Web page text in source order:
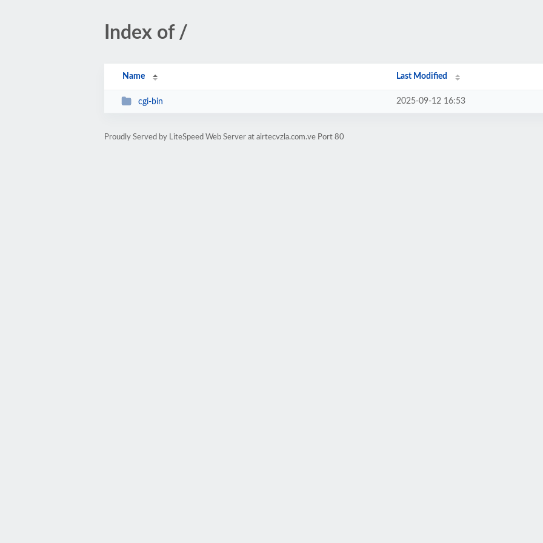
Index of /
Name Last Modified
cgi-bin 2025-09-12 16:53
Proudly Served by LiteSpeed Web Server at airtecvzla.com.ve Port 80